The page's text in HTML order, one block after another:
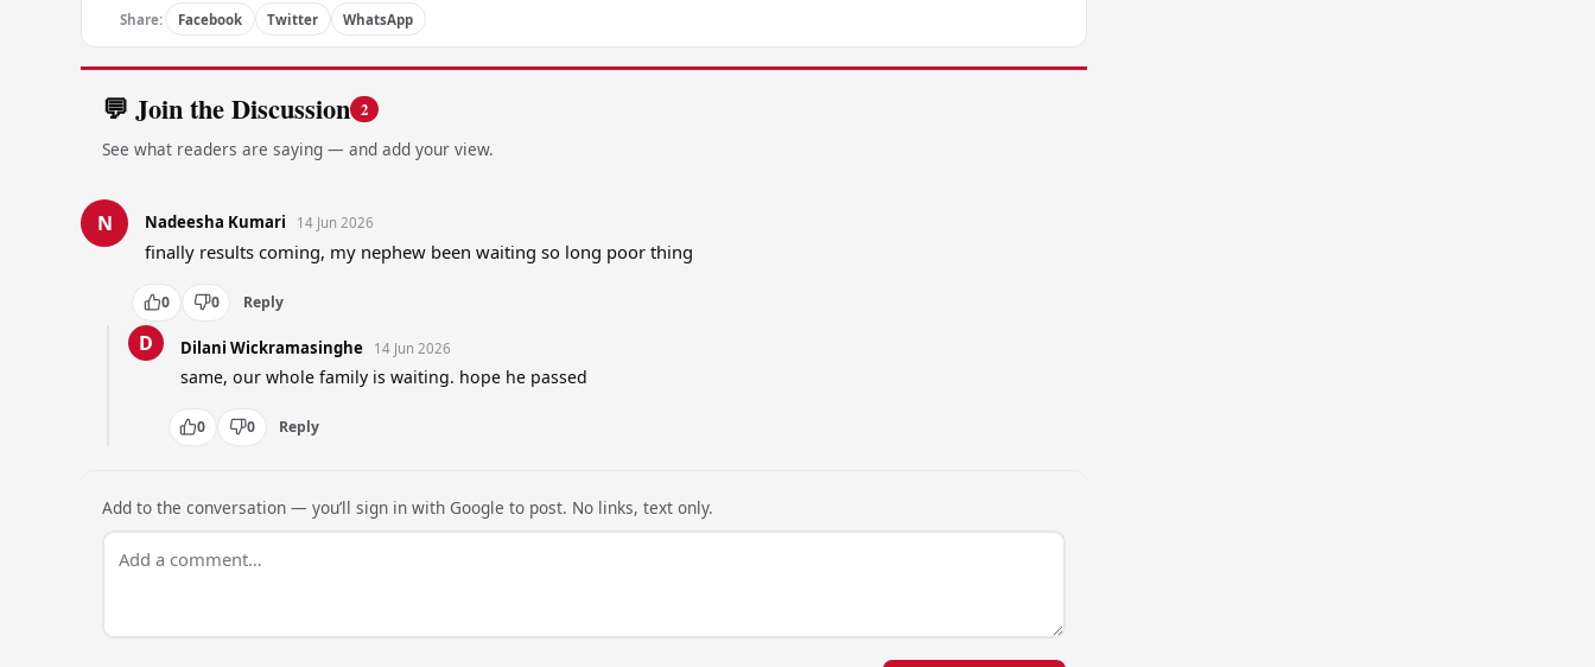
Share: Facebook Twitter WhatsApp
💬 Join the Discussion 2
See what readers are saying — and add your view.
N Nadeesha Kumari 14 Jun 2026
finally results coming, my nephew been waiting so long poor thing
0 0 Reply
D Dilani Wickramasinghe 14 Jun 2026
same, our whole family is waiting. hope he passed
0 0 Reply
Add to the conversation — you’ll sign in with Google to post. No links, text only.